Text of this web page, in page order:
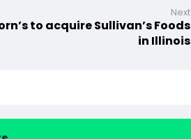
Next
to acquire Sullivan’s Foods
in Illinois